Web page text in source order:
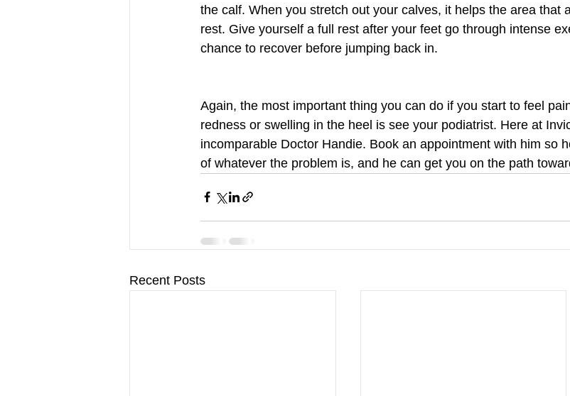
the calf. When you stretch out your calves, it helps the area that
rest. Give yourself a full rest after your feet go through intense
chance to recover before jumping back in.
Again, the most important thing you can do if you start to feel
redness or swelling in the heel is see your podiatrist. Here at
incomparable Doctor Handie. Book an appointment with him so
of whatever the problem is, and he can get you on the path
Recent Posts